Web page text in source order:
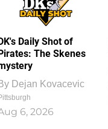
Daily Shot of
The Skenes
Dejan Kovacevic
6, 2026